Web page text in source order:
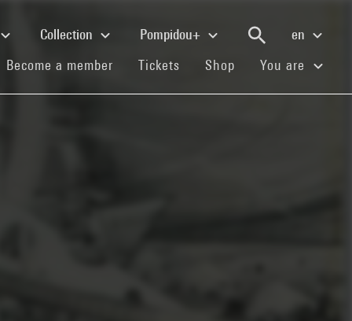
Collection Pompidou+
en
Become a member (current)
Tickets (current)
Shop (current)You are